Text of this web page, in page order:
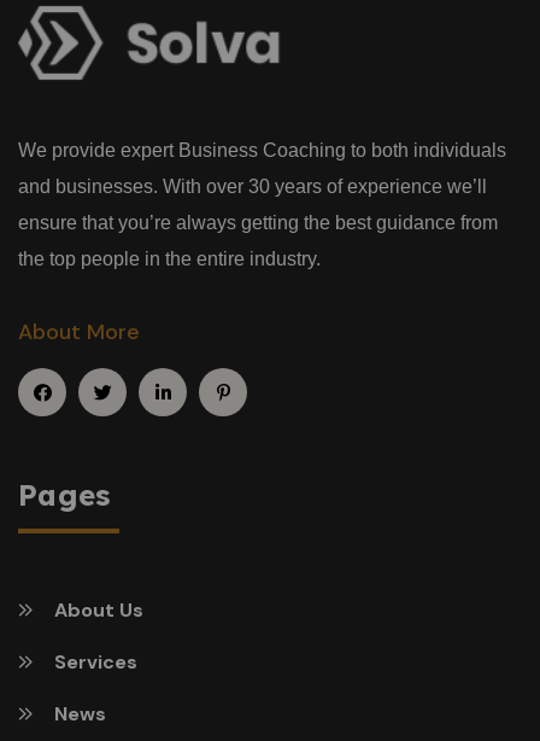
We provide expert Business Coaching to both individuals
and businesses. With over 30 years of experience we’ll
ensure that you’re always getting the best guidance from
the top people in the entire industry.
About More
Pages
About Us
Services
News